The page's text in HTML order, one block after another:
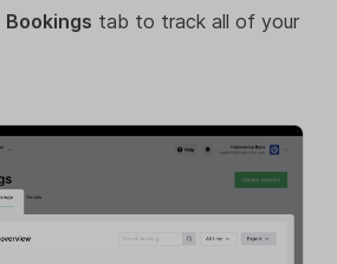
Bookings tab to track all of your